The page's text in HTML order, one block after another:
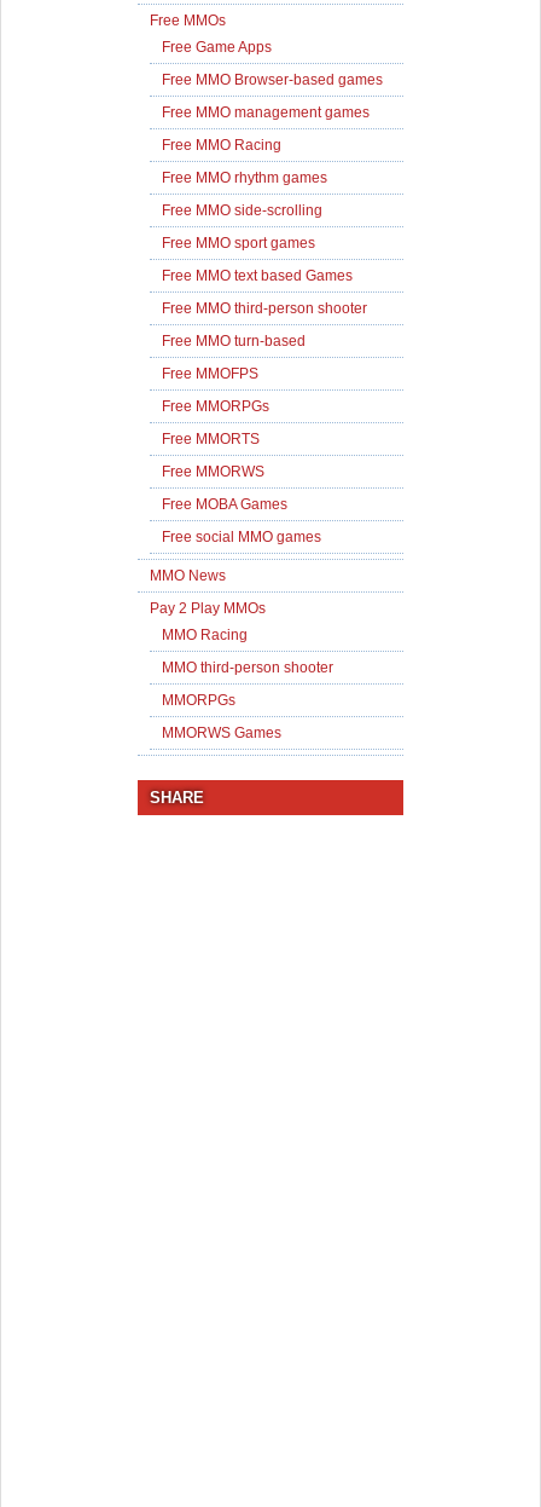
Free MMOs
Free Game Apps
Free MMO Browser-based games
Free MMO management games
Free MMO Racing
Free MMO rhythm games
Free MMO side-scrolling
Free MMO sport games
Free MMO text based Games
Free MMO third-person shooter
Free MMO turn-based
Free MMOFPS
Free MMORPGs
Free MMORTS
Free MMORWS
Free MOBA Games
Free social MMO games
MMO News
Pay 2 Play MMOs
MMO Racing
MMO third-person shooter
MMORPGs
MMORWS Games
SHARE